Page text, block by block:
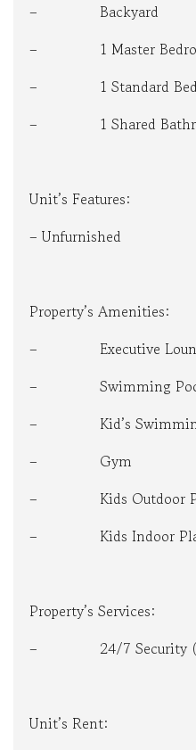
– Backyard
– 1 Master
– 1 Standard
– 1 Shared
Unit’s Features:
– Unfurnished
Property’s Amenities:
– Executive
– Swimming
– Kid’s
– Gym
– Kids Outdoor
– Kids Indoor
Property’s Services:
– 24/7 Security
Unit’s Rent: